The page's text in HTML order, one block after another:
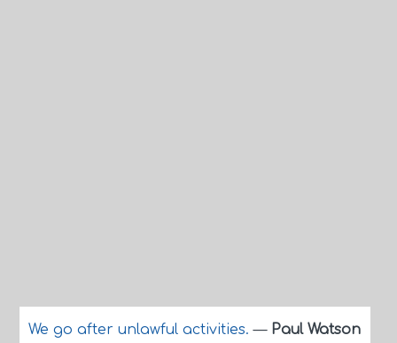
We go after unlawful activities.— Paul Watson